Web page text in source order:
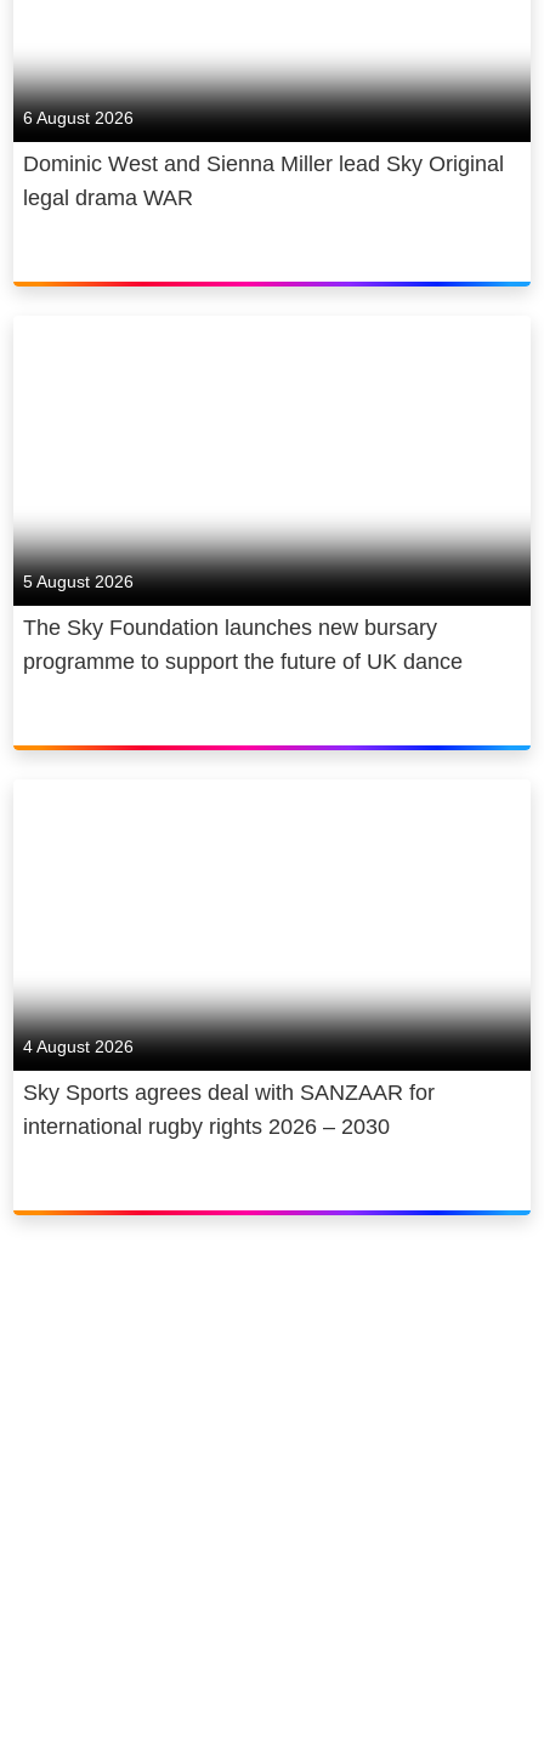
6 August 2026
Dominic West and Sienna Miller lead Sky Original
legal drama WAR
5 August 2026
The Sky Foundation launches new bursary
programme to support the future of UK dance
4 August 2026
Sky Sports agrees deal with SANZAAR for
international rugby rights 2026 – 2030